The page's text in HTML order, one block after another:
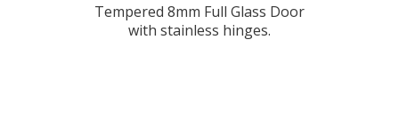
Tempered 8mm Full Glass Door
with stainless hinges.